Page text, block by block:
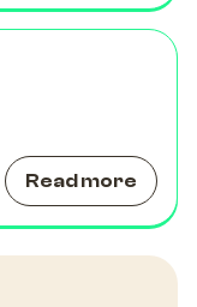
Read more